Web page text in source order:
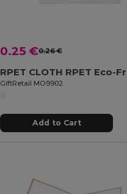
0.25 €0.26 €
GiftRetail MO9902
Add to Cart